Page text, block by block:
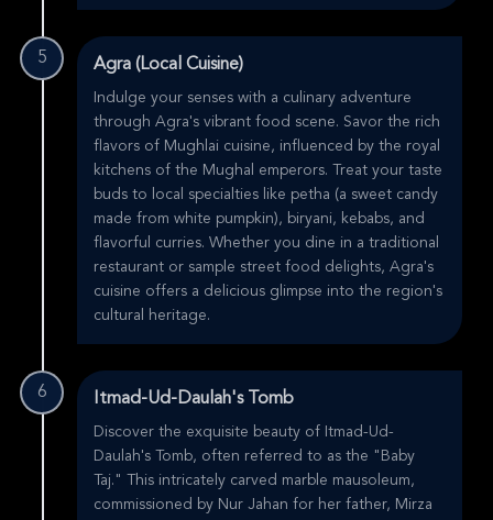
5 Agra (Local Cuisine)
Indulge your senses with a culinary adventure
through Agra's vibrant food scene. Savor the rich
flavors of Mughlai cuisine, influenced by the royal
kitchens of the Mughal emperors. Treat your taste
buds to local specialties like petha (a sweet candy
made from white pumpkin), biryani, kebabs, and
flavorful curries. Whether you dine in a traditional
restaurant or sample street food delights, Agra's
cuisine offers a delicious glimpse into the region's
cultural heritage.
6 Itmad-Ud-Daulah's Tomb
Discover the exquisite beauty of Itmad-Ud-
Daulah's Tomb, often referred to as the "Baby
Taj." This intricately carved marble mausoleum,
commissioned by Nur Jahan for her father, Mirza